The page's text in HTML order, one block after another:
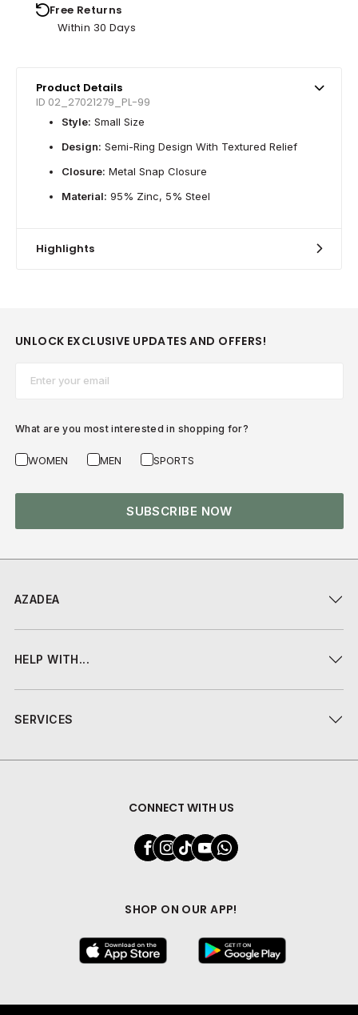
Free Returns
Within 30 Days
Product Details
ID 02_27021279_PL-99
Style: Small Size
Design: Semi-Ring Design With Textured Relief
Closure: Metal Snap Closure
Material: 95% Zinc, 5% Steel
Highlights
AZADEA
HELP WITH...
SERVICES
CONNECT WITH US
SHOP ON OUR APP!
UNLOCK EXCLUSIVE UPDATES AND OFFERS!
What are you most interested in shopping for?
WOMEN MEN SPORTS
SUBSCRIBE NOW